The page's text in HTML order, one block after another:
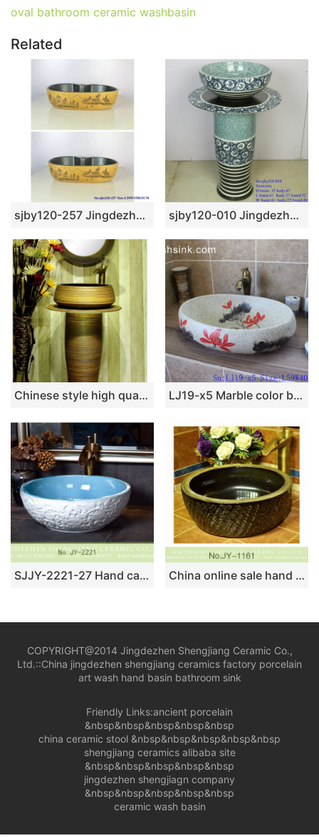
oval bathroom ceramic washbasin
Related
sjby120-257 Jingdezhen Hand painted ceramic wash basin with autumn water pattern sjby120-010 Jingdezhen hand-painted 12 zodiac zebra-striped washbasin
Chinese style high quality porcelain brown color with stripes one piece LJ19-x5 Marble color beautiful red flower design ceramic lavabo
SJJY-2221-27 Hand carved white ceramic and blue inner wall round wash sink China online sale hand carved high gloss black solid color vanity basin SJJY-1161-23
COPYRIGHT@2014 Jingdezhen Shengjiang Ceramic Co.,
Ltd.::China jingdezhen shengjiang ceramics factory porcelain
art wash hand basin bathroom sink
Friendly Links:ancient porcelain
&nbsp&nbsp&nbsp&nbsp&nbsp
china ceramic stool &nbsp&nbsp&nbsp&nbsp&nbsp
shengjiang ceramics alibaba site
&nbsp&nbsp&nbsp&nbsp&nbsp
jingdezhen shengjiagn company
&nbsp&nbsp&nbsp&nbsp&nbsp
ceramic wash basin